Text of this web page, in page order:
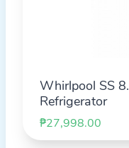
Whirlpool SS
Refrigerator
₱27,998.00